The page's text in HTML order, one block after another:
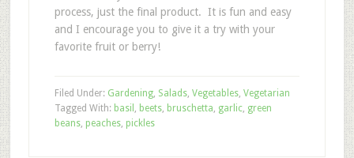
process, just the final product. It is fun and easy
and I encourage you to give it a try with your
favorite fruit or berry!
Filed Under: Gardening, Salads, Vegetables, Vegetarian
Tagged With: basil , beets, bruschetta, garlic, green
beans, peaches, pickles